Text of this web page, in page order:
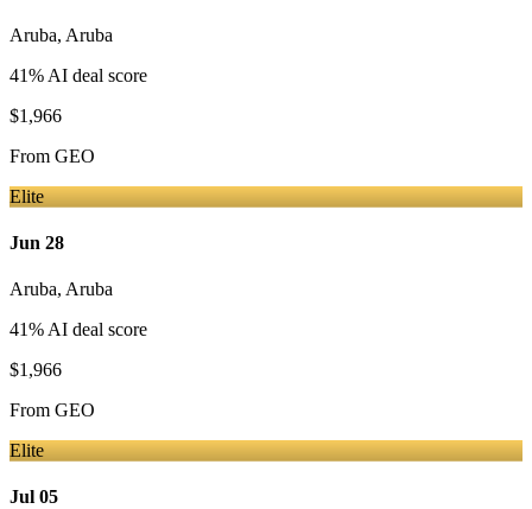
Aruba, Aruba
41% AI deal score
$1,966
From GEO
Elite
Jun 28
Aruba, Aruba
41% AI deal score
$1,966
From GEO
Elite
Jul 05